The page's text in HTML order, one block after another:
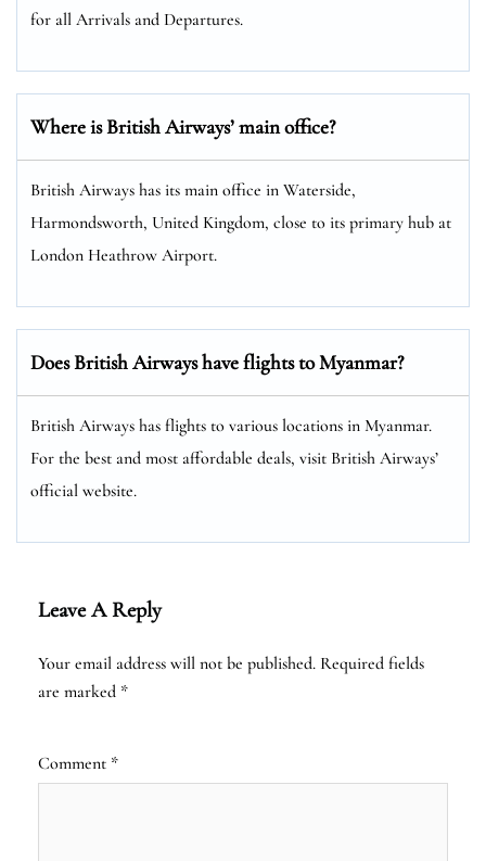
for all Arrivals and Departures.
Where is British Airways’ main office?
British Airways has its main office in Waterside,
Harmondsworth, United Kingdom, close to its primary hub at
London Heathrow Airport.
Does British Airways have flights to Myanmar?
British Airways has flights to various locations in Myanmar.
For the best and most affordable deals, visit British Airways’
official website.
Leave A Reply
Your email address will not be published. Required fields
are marked *
Comment *